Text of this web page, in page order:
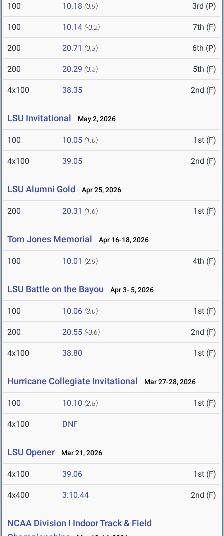
100 10.18 (0.9) 3rd (P)
100 10.14 (-0.2) 7th (F)
200 20.71 (0.3) 6th (P)
200 20.29 (0.5) 5th (F)
4x100 38.35 2nd (F)
LSU Invitational May 2, 2026
100 10.05 (1.0) 1st (F)
4x100 39.05 2nd (F)
LSU Alumni Gold Apr 25, 2026
200 20.31 (1.6) 1st (F)
Tom Jones Memorial Apr 16-18, 2026
100 10.01 (2.9) 4th (F)
LSU Battle on the Bayou Apr 3- 5, 2026
100 10.06 (3.0) 1st (F)
200 20.55 (-0.6) 2nd (F)
4x100 38.80 1st (F)
Hurricane Collegiate Invitational Mar 27-28, 2026
100 10.10 (2.8) 1st (F)
4x100 DNF
LSU Opener Mar 21, 2026
4x100 39.06 1st (F)
4x400 3:10.44 2nd (F)
NCAA Division I Indoor Track & Field